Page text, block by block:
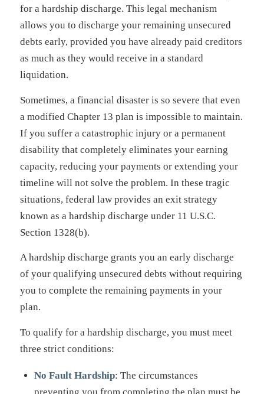
for a hardship discharge. This legal mechanism
allows you to discharge your remaining unsecured
debts early, provided you have already paid creditors
as much as they would receive in a standard
liquidation.
Sometimes, a financial disaster is so severe that even
a modified Chapter 13 plan is impossible to maintain.
If you suffer a catastrophic injury or a permanent
disability that completely eliminates your earning
capacity, reducing your payments or extending your
timeline will not solve the problem. In these tragic
situations, federal law provides an exit strategy
known as a hardship discharge under 11 U.S.C.
Section 1328(b).
A hardship discharge grants you an early discharge
of your qualifying unsecured debts without requiring
you to complete the remaining payments in your
plan.
To qualify for a hardship discharge, you must meet
three strict conditions:
No Fault Hardship: The circumstances